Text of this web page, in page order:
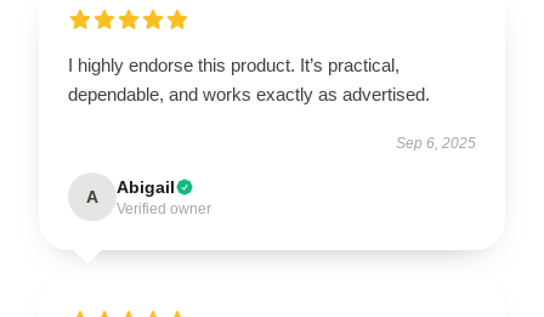
I highly endorse this product. It’s practical,
dependable, and works exactly as advertised.
Sep 6, 2025
A Abigail
Verified owner